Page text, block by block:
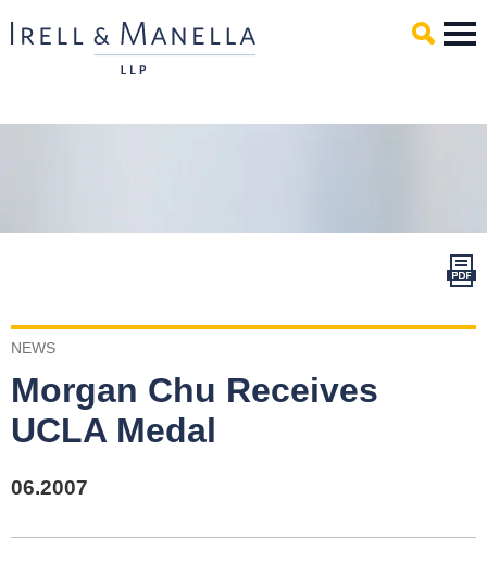
Main Content
NEWS
Morgan Chu Receives
UCLA Medal
06.2007